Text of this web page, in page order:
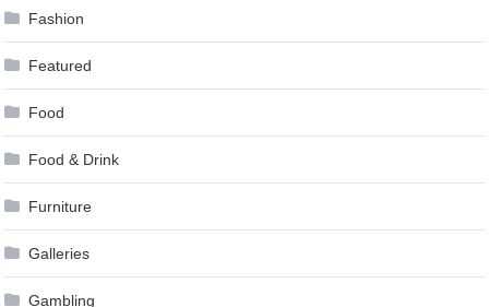
Fashion
Featured
Food
Food & Drink
Furniture
Galleries
Gambling